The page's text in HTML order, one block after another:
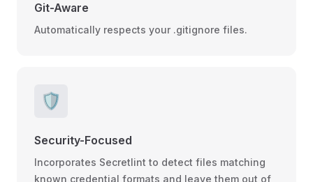
Git-Aware
Automatically respects your .gitignore files.
🛡️
Security-Focused
Incorporates Secretlint to detect files matching
known credential formats and leave them out of